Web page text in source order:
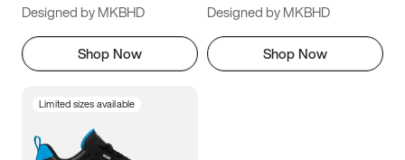
Designed by MKBHD
Shop Now
Designed by MKBHD
Shop Now
Limited sizes available